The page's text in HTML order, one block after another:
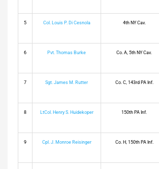
5 Col. Louis P. Di Cesnola 4th NY Cav.
6 Pvt. Thomas Burke Co. A, 5th NY Cav.
7 Sgt. James M. Rutter Co. C, 143rd PA Inf.
8 LtCol. Henry S. Huidekoper 150th PA Inf.
9 Cpl. J. Monroe Reisinger Co. H, 150th PA Inf.